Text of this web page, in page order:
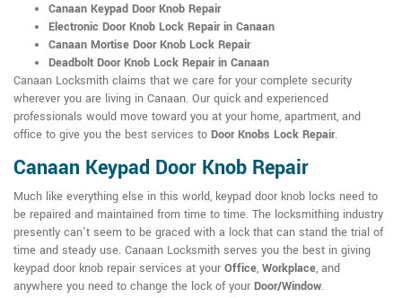
Canaan Keypad Door Knob Repair
Electronic Door Knob Lock Repair in Canaan
Canaan Mortise Door Knob Lock Repair
Deadbolt Door Knob Lock Repair in Canaan
Canaan Locksmith claims that we care for your complete security
wherever you are living in Canaan. Our quick and experienced
professionals would move toward you at your home, apartment, and
office to give you the best services to Door Knobs Lock Repair.
Canaan Keypad Door Knob Repair
Much like everything else in this world, keypad door knob locks need to
be repaired and maintained from time to time. The locksmithing industry
presently can't seem to be graced with a lock that can stand the trial of
time and steady use. Canaan Locksmith serves you the best in giving
keypad door knob repair services at your Office, Workplace, and
anywhere you need to change the lock of your Door/Window.